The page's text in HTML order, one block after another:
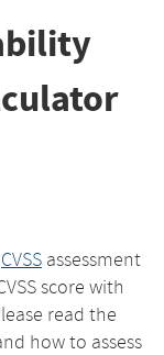
CVSS assessment
score with
read the
how to assess